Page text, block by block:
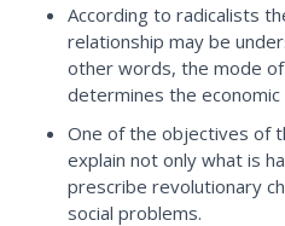
According to radicalists
relationship may be
other words, the mode
determines the
One of the objectives of
explain not only what is
prescribe revolutionary
social problems.